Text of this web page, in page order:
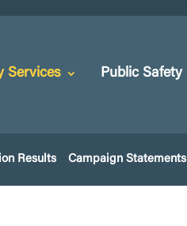
Services Public Safety
Results Campaign Statements